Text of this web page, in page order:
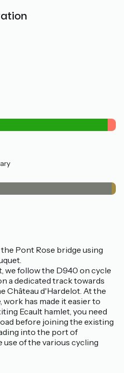
the Pont Rose bridge using
we follow the D940 on cycle
a dedicated track towards
Château d'Hardelot. At the
has made it easier to
Ecault hamlet, you need
before joining the existing
into the port of
use of the various cycling